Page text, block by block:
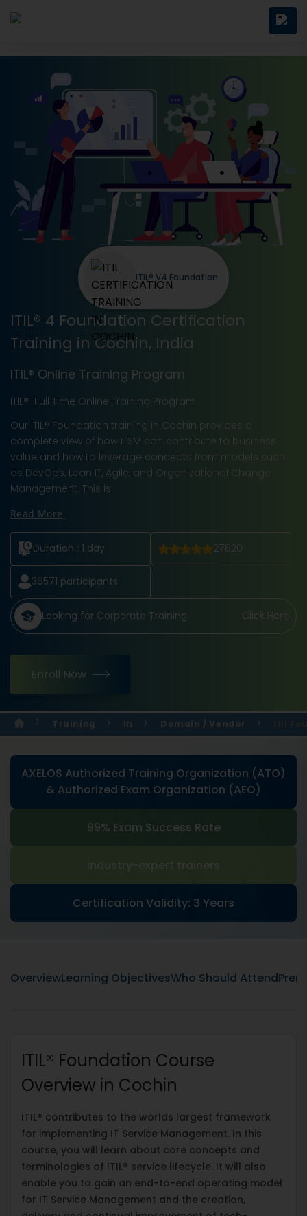
ITIL® 4 Foundation Certification
Training in Cochin, India
ITIL® Online Training Program
ITIL® Full Time Online Training Program
Our ITIL® Foundation training in Cochin provides a
complete view of how ITSM can contribute to business
value and how to leverage concepts from models such
as DevOps, Lean IT, Agile, and Organizational Change
Management. This is
Read More
Duration : 1 day 27620
36571 participants
Looking for Corporate Training Click Here
Enroll Now
ITIL® V4 Foundation
Training In Domain / Vendor
AXELOS Authorized Training Organization (ATO)
& Authorized Exam Organization (AEO)
99% Exam Success Rate
Industry-expert trainers
Certification Validity: 3 Years
OverviewLearning ObjectivesWho Should Attend
ITIL® Foundation Course
Overview in Cochin
ITIL® contributes to the worlds largest framework
for implementing IT Service Management. In this
course, you will learn about core concepts and
terminologies of ITIL® service lifecycle. It will also
enable you to gain an end-to-end operating model
for IT Service Management and the creation,